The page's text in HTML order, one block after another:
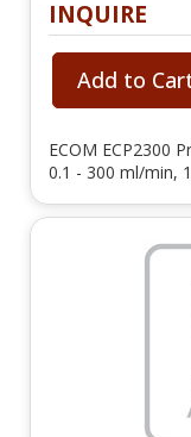
INQUIRE
Add to
ECOM ECP2300
0.1 - 300 ml/min,